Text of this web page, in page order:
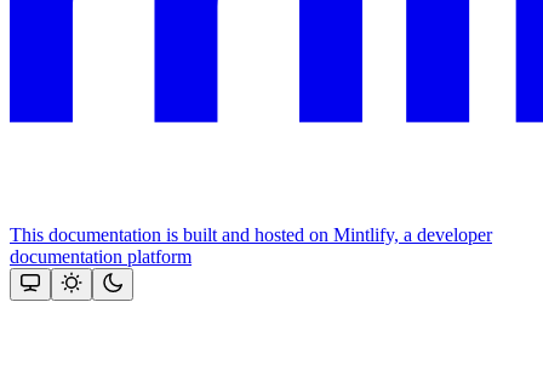
This documentation is built and hosted on Mintlify, a developer
documentation platform